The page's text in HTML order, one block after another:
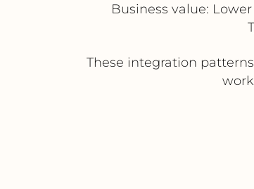
Business value:
These integration